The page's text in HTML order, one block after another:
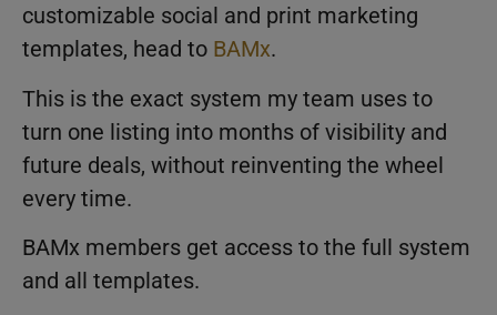
customizable social and print marketing
templates, head to BAMx.
This is the exact system my team uses to
turn one listing into months of visibility and
future deals, without reinventing the wheel
every time.
BAMx members get access to the full system
and all templates.